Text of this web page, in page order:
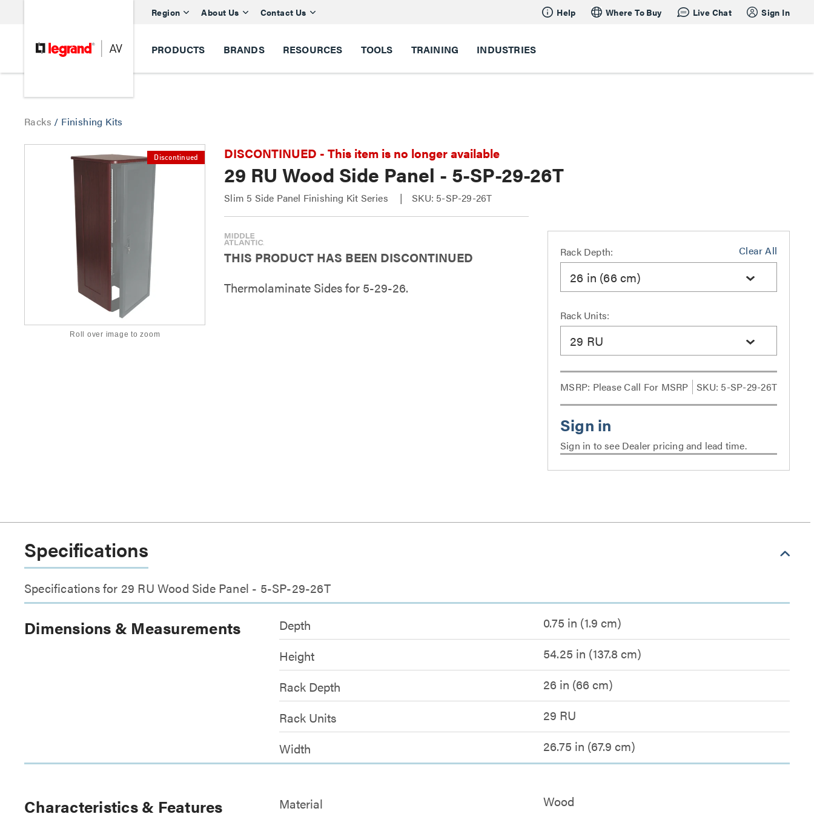
Region About Us Contact Us Help Where To Buy Live Chat Sign In
PRODUCTS BRANDS RESOURCES TOOLS TRAINING INDUSTRIES
Racks / Finishing Kits
Discontinued
Roll over image to zoom
DISCONTINUED - This item is no longer available
29 RU Wood Side Panel - 5-SP-29-26T
Slim 5 Side Panel Finishing Kit Series SKU: 5-SP-29-26T
THIS PRODUCT HAS BEEN DISCONTINUED
Thermolaminate Sides for 5-29-26.
Clear All
Rack Depth:
26 in (66 cm)
Rack Units:
29 RU
MSRP: Please Call For MSRP SKU: 5-SP-29-26T
Sign in to see Dealer pricing and lead time.
Specifications
Specifications for 29 RU Wood Side Panel - 5-SP-29-26T
Dimensions & Measurements Depth
0.75 in (1.9 cm)
Height
54.25 in (137.8 cm)
Rack Depth
26 in (66 cm)
Rack Units
29 RU
Width
26.75 in (67.9 cm)
Characteristics & Features Material Wood